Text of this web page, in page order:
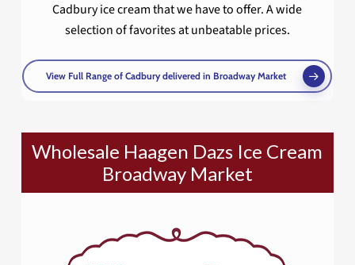
Cadbury ice cream that we have to offer. A wide
selection of favorites at unbeatable prices.
View Full Range of Cadbury delivered in Broadway Market
Wholesale Haagen Dazs Ice Cream
Broadway Market